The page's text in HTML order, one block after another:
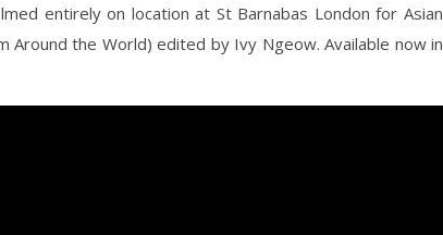
entirely on location at St Barnabas London for Asian
the World) edited by Ivy Ngeow. Available now in